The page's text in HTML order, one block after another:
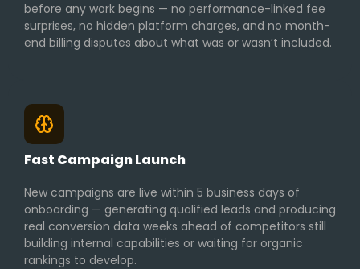
before any work begins — no performance-linked fee
surprises, no hidden platform charges, and no month-
end billing disputes about what was or wasn’t included.
Fast Campaign Launch
New campaigns are live within 5 business days of
onboarding — generating qualified leads and producing
real conversion data weeks ahead of competitors still
building internal capabilities or waiting for organic
rankings to develop.